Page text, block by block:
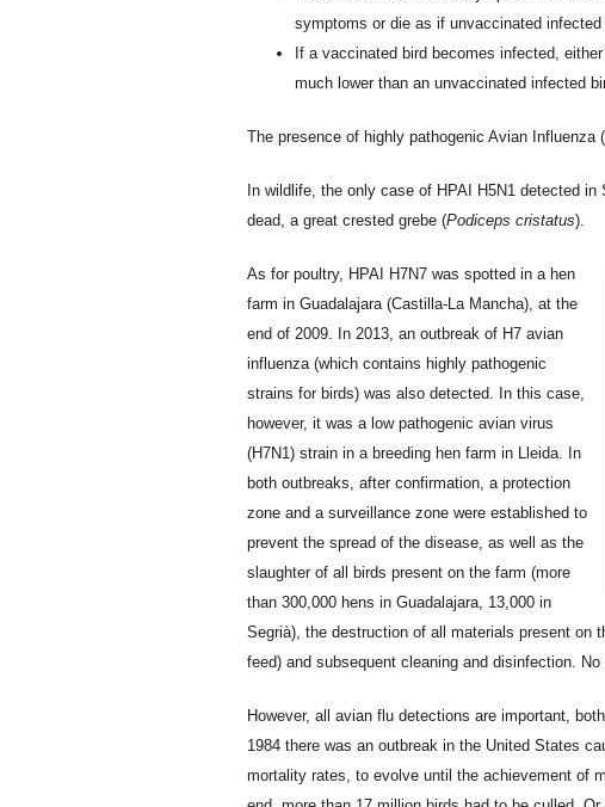
symptoms or die as if unvaccinated infected
If a vaccinated bird becomes infected,
much lower than an unvaccinated infected
The presence of highly pathogenic Avian
In wildlife, the only case of HPAI H5N1 detected
dead, a great crested grebe (Podiceps cristatus).
As for poultry, HPAI H7N7 was spotted in a hen
farm in Guadalajara (Castilla-La Mancha), at the
end of 2009. In 2013, an outbreak of H7 avian
influenza (which contains highly pathogenic
strains for birds) was also detected. In this case,
however, it was a low pathogenic avian virus
(H7N1) strain in a breeding hen farm in Lleida. In
both outbreaks, after confirmation, a protection
zone and a surveillance zone were established to
prevent the spread of the disease, as well as the
slaughter of all birds present on the farm (more
than 300,000 hens in Guadalajara, 13,000 in
Segrià), the destruction of all materials present on
feed) and subsequent cleaning and disinfection.
However, all avian flu detections are important,
1984 there was an outbreak in the United States
mortality rates, to evolve until the achievement of